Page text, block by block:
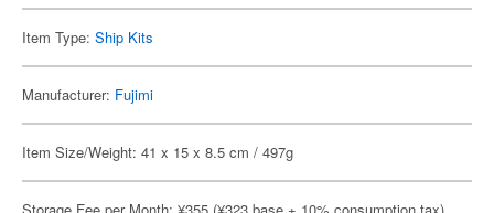
Item Type: Ship Kits
Manufacturer: Fujimi
Item Size/Weight: 41 x 15 x 8.5 cm / 497g